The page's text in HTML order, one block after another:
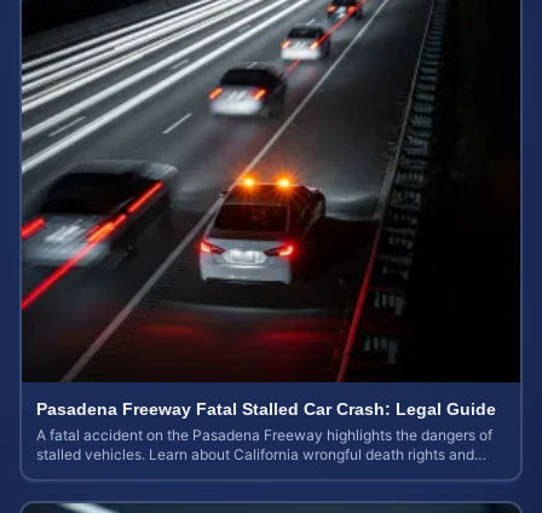
Pasadena Freeway Fatal Stalled Car Crash: Legal Guide
A fatal accident on the Pasadena Freeway highlights the dangers of
stalled vehicles. Learn about California wrongful death rights and